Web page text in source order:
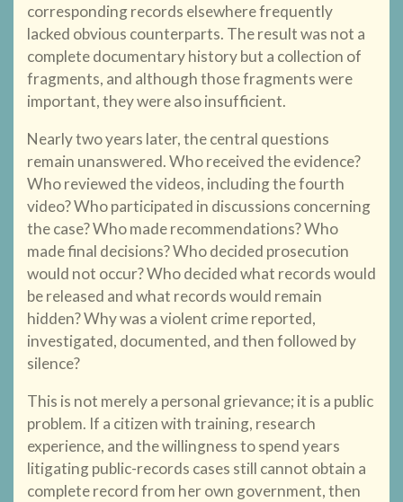
corresponding records elsewhere frequently
lacked obvious counterparts. The result was not a
complete documentary history but a collection of
fragments, and although those fragments were
important, they were also insufficient.
Nearly two years later, the central questions
remain unanswered. Who received the evidence?
Who reviewed the videos, including the fourth
video? Who participated in discussions concerning
the case? Who made recommendations? Who
made final decisions? Who decided prosecution
would not occur? Who decided what records would
be released and what records would remain
hidden? Why was a violent crime reported,
investigated, documented, and then followed by
silence?
This is not merely a personal grievance; it is a public
problem. If a citizen with training, research
experience, and the willingness to spend years
litigating public-records cases still cannot obtain a
complete record from her own government, then